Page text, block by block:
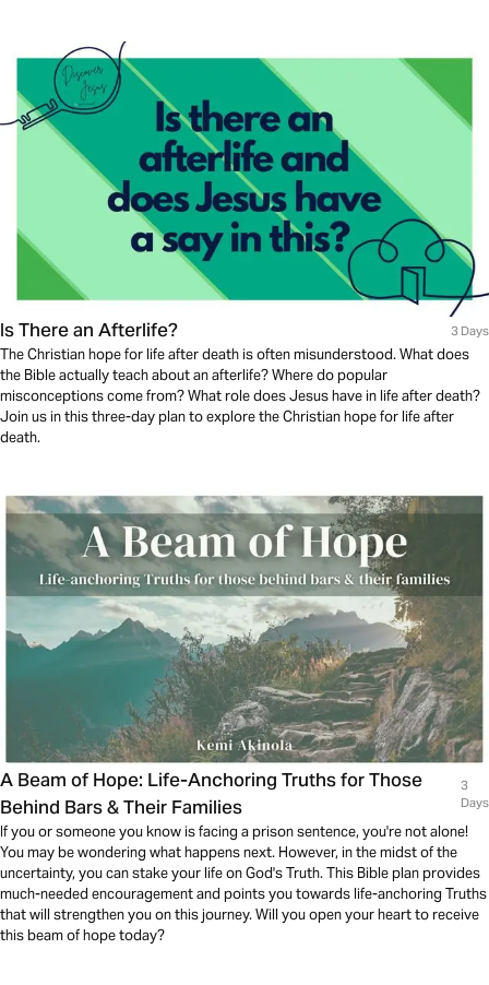
Is There an Afterlife? 3 Days
The Christian hope for life after death is often misunderstood. What does
the Bible actually teach about an afterlife? Where do popular
misconceptions come from? What role does Jesus have in life after death?
Join us in this three-day plan to explore the Christian hope for life after
death.
A Beam of Hope: Life-Anchoring Truths for Those
Behind Bars & Their Families
3
Days
If you or someone you know is facing a prison sentence, you're not alone!
You may be wondering what happens next. However, in the midst of the
uncertainty, you can stake your life on God's Truth. This Bible plan provides
much-needed encouragement and points you towards life-anchoring Truths
that will strengthen you on this journey. Will you open your heart to receive
this beam of hope today?